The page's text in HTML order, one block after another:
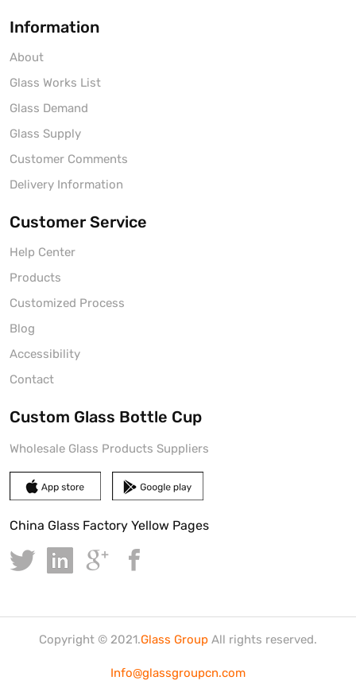
Information
About
Glass Works List
Glass Demand
Glass Supply
Customer Comments
Delivery Information
Customer Service
Help Center
Products
Customized Process
Blog
Accessibility
Contact
Custom Glass Bottle Cup
Wholesale Glass Products Suppliers
China Glass Factory Yellow Pages
Copyright © 2021.Glass Group All rights reserved.
Info@glassgroupcn.com